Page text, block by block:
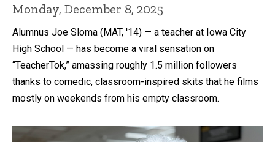
Monday, December 8, 2025
Alumnus Joe Sloma (MAT, '14) — a teacher at Iowa City
High School — has become a viral sensation on
“TeacherTok,” amassing roughly 1.5 million followers
thanks to comedic, classroom-inspired skits that he films
mostly on weekends from his empty classroom.